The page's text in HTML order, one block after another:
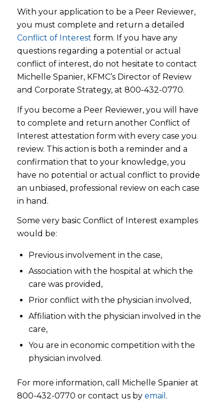
With your application to be a Peer Reviewer,
you must complete and return a detailed
Conflict of Interest form. If you have any
questions regarding a potential or actual
conflict of interest, do not hesitate to contact
Michelle Spanier, KFMC’s Director of Review
and Corporate Strategy, at 800-432-0770.
If you become a Peer Reviewer, you will have
to complete and return another Conflict of
Interest attestation form with every case you
review. This action is both a reminder and a
confirmation that to your knowledge, you
have no potential or actual conflict to provide
an unbiased, professional review on each case
in hand.
Some very basic Conflict of Interest examples
would be:
Previous involvement in the case,
Association with the hospital at which the
care was provided,
Prior conflict with the physician involved,
Affiliation with the physician involved in the
care,
You are in economic competition with the
physician involved.
For more information, call Michelle Spanier at
800-432-0770 or contact us by email .